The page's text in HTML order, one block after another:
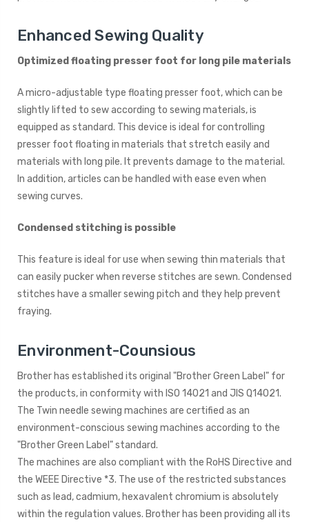
Enhanced Sewing Quality
Optimized floating presser foot for long pile materials
A micro-adjustable type floating presser foot, which can be
slightly lifted to sew according to sewing materials, is
equipped as standard. This device is ideal for controlling
presser foot floating in materials that stretch easily and
materials with long pile. It prevents damage to the material.
In addition, articles can be handled with ease even when
sewing curves.
Condensed stitching is possible
This feature is ideal for use when sewing thin materials that
can easily pucker when reverse stitches are sewn. Condensed
stitches have a smaller sewing pitch and they help prevent
fraying.
Environment-Counsious
Brother has established its original "Brother Green Label" for
the products, in conformity with ISO 14021 and JIS Q14021.
The Twin needle sewing machines are certified as an
environment-conscious sewing machines according to the
"Brother Green Label" standard.
The machines are also compliant with the RoHS Directive and
the WEEE Directive *3. The use of the restricted substances
such as lead, cadmium, hexavalent chromium is absolutely
within the regulation values. Brother has been providing all its